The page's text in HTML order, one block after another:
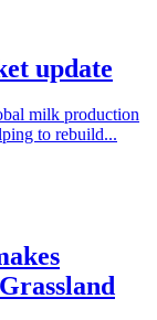
update
milk production
to rebuild...